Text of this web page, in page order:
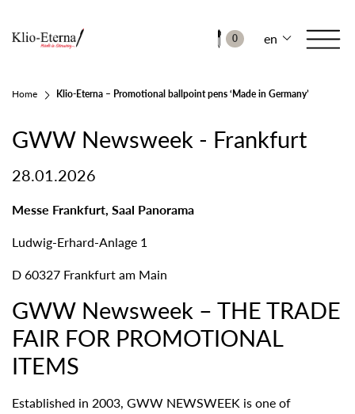
0 en
Home Klio-Eterna – Promotional ballpoint pens ‘Made in Germany’
GWW Newsweek - Frankfurt
28.01.2026
Messe Frankfurt, Saal Panorama
Ludwig-Erhard-Anlage 1
D 60327 Frankfurt am Main
GWW Newsweek – THE TRADE
FAIR FOR PROMOTIONAL
ITEMS
Established in 2003, GWW NEWSWEEK is one of